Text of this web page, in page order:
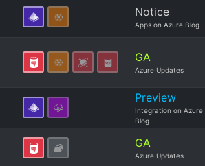
Notice
Apps on Azure Blog
GA
Azure Updates
Preview
Integration on Azure
Blog
GA
Azure Updates